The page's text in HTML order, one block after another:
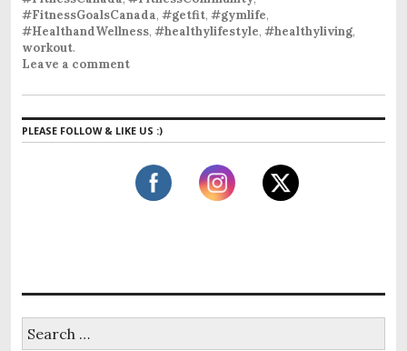
#FitnessGoalsCanada, #getfit, #gymlife,
#HealthandWellness, #healthylifestyle, #healthyliving,
workout.
Leave a comment
PLEASE FOLLOW & LIKE US :)